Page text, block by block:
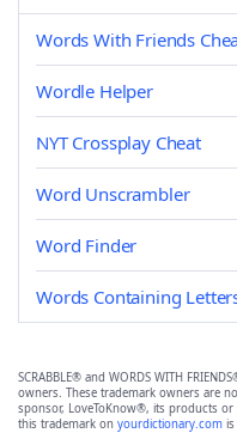
Words With Friends
Wordle Helper
NYT Crossplay Cheat
Word Unscrambler
Word Finder
Words Containing
SCRABBLE® and WORDS WITH
owners. These trademark owners are
sponsor, LoveToKnow®, its products or
this trademark on yourdictionary.com